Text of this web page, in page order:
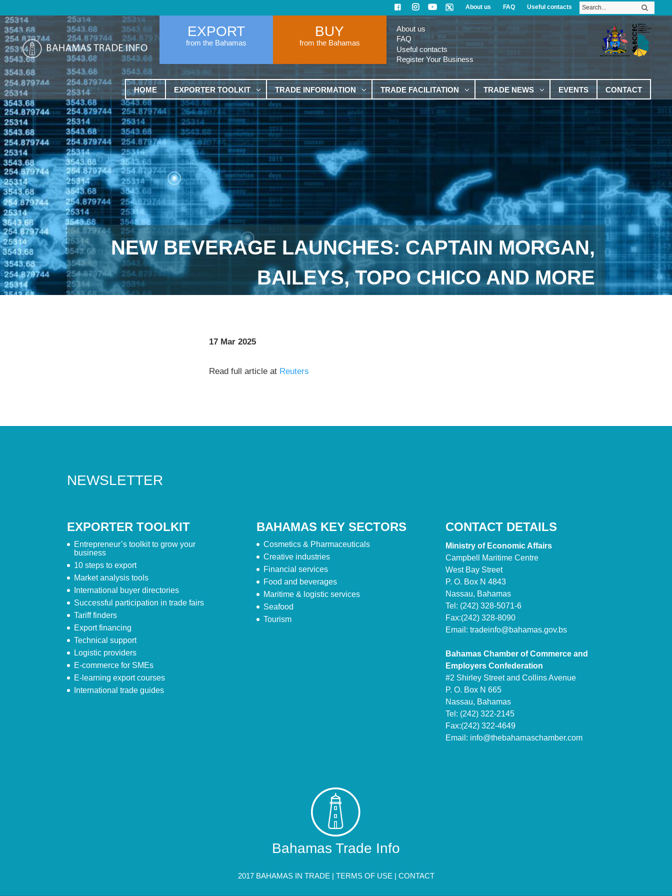
About us FAQ Useful contacts
EXPORT
from the Bahamas
BUY
from the Bahamas
About us
FAQ
Useful contacts
Register Your Business
HOME EXPORTER TOOLKIT TRADE INFORMATION TRADE FACILITATION TRADE NEWS EVENTS CONTACT
NEW BEVERAGE LAUNCHES: CAPTAIN MORGAN,
BAILEYS, TOPO CHICO AND MORE
17 Mar 2025
Read full article at Reuters
NEWSLETTER
EXPORTER TOOLKIT
Entrepreneur’s toolkit to grow your
business
10 steps to export
Market analysis tools
International buyer directories
Successful participation in trade fairs
Tariff finders
Export financing
Technical support
Logistic providers
E-commerce for SMEs
E-learning export courses
International trade guides
BAHAMAS KEY SECTORS
Cosmetics & Pharmaceuticals
Creative industries
Financial services
Food and beverages
Maritime & logistic services
Seafood
Tourism
CONTACT DETAILS
Ministry of Economic Affairs
Campbell Maritime Centre
West Bay Street
P. O. Box N 4843
Nassau, Bahamas
Tel: (242) 328-5071-6
Fax:(242) 328-8090
Email: tradeinfo@bahamas.gov.bs
Bahamas Chamber of Commerce and
Employers Confederation
#2 Shirley Street and Collins Avenue
P. O. Box N 665
Nassau, Bahamas
Tel: (242) 322-2145
Fax:(242) 322-4649
Email: info@thebahamaschamber.com
Bahamas Trade Info
2017 BAHAMAS IN TRADE | TERMS OF USE | CONTACT